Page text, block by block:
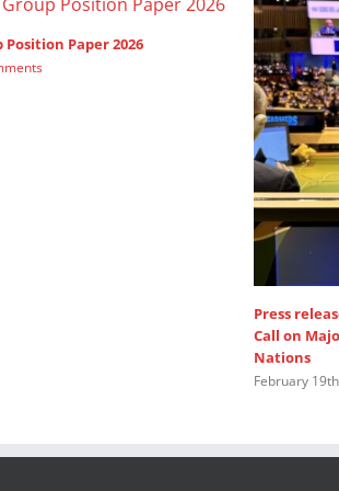
Women’s
Political
June 4th, 2024